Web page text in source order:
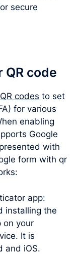
secure
code
codes to set
for various
enabling
Google
with
form with qr
app:
installing the
on your
It is
and iOS.